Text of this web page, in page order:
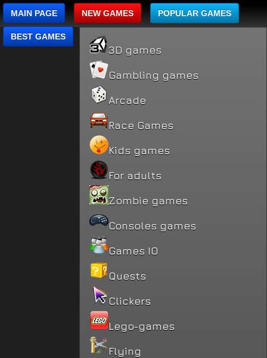
MAIN PAGE NEW GAMES POPULAR GAMES
BEST GAMES
3D games
Gambling games
Arcade
Race Games
Kids games
For adults
Zombie games
Consoles games
Games IO
Quests
Clickers
Lego-games
Flying